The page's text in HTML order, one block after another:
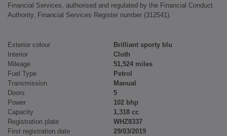
Financial Services, authorised and regulated by the Financial Conduct
Authority, Financial Services Register number (312541).
Exterior colour
Brilliant sporty blu
Interior
Cloth
Mileage
51,524 miles
Fuel Type
Petrol
Transmission
Manual
Doors
5
Power
102 bhp
Capacity
1,318 cc
Registration plate
WHZ8337
First registration date
29/03/2019